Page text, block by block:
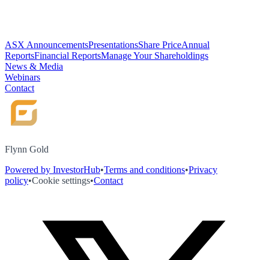
ASX AnnouncementsPresentationsShare PriceAnnual
ReportsFinancial ReportsManage Your Shareholdings
News & Media
Webinars
Contact
Flynn Gold
Powered by InvestorHub•Terms and conditions•Privacy
policy•Cookie settings•Contact